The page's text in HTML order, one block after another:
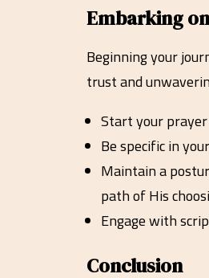
Embarking
Beginning your
trust and
Start your
Be specific in
Maintain a
path of His
Engage with
Conclusion